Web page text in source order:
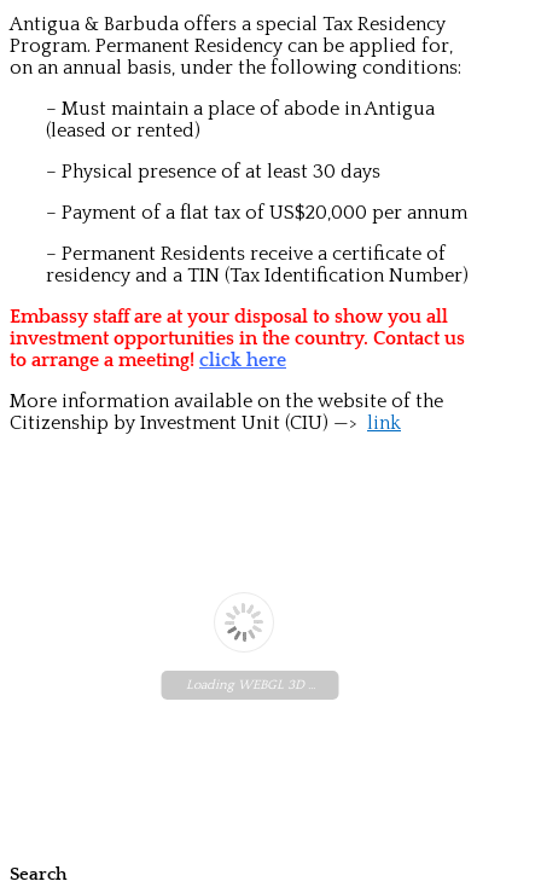
Antigua & Barbuda offers a special Tax Residency
Program. Permanent Residency can be applied for,
on an annual basis, under the following conditions:
– Must maintain a place of abode in Antigua
(leased or rented)
– Physical presence of at least 30 days
– Payment of a flat tax of US$20,000 per annum
– Permanent Residents receive a certificate of
residency and a TIN (Tax Identification Number)
Embassy staff are at your disposal to show you all
investment opportunities in the country. Contact us
to arrange a meeting! click here
More information available on the website of the
Citizenship by Investment Unit (CIU) —> link
Loading WEBGL 3D ...
Search